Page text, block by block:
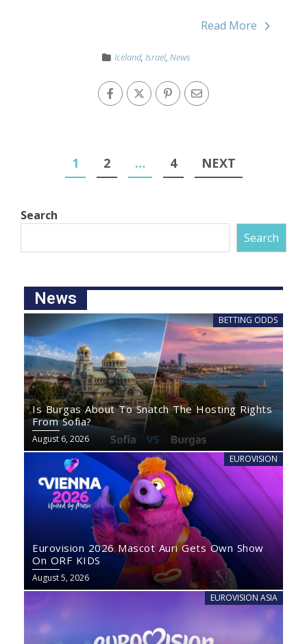
Read More
Iceland,Israel,News
1 2 … 4 NEXT
Search
Search
News
BETTING ODDS
Is Burgas About To Snatch The Hosting Rights
From Sofia?
August 6, 2026
EUROVISION
Eurovision 2026 Mascot Auri Gets Own Show
On ORF KIDS
August 5, 2026
EUROVISION ASIA